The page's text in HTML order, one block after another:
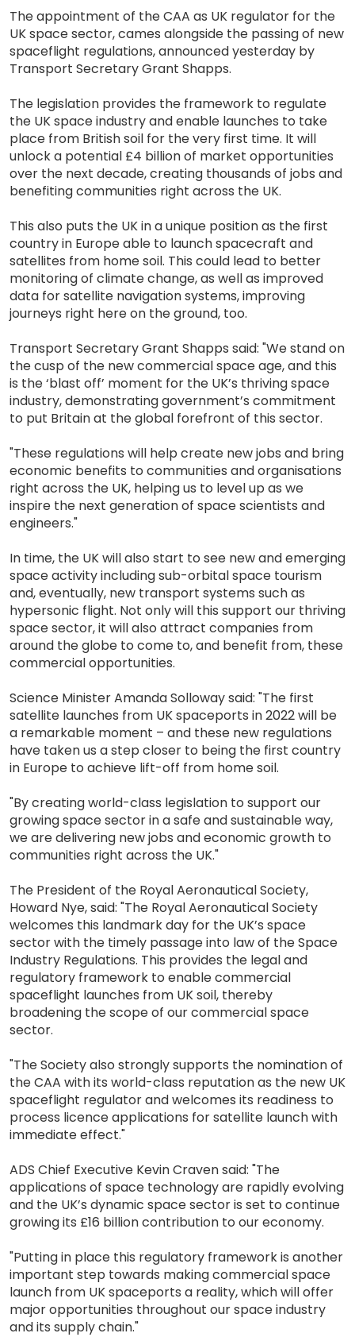
The appointment of the CAA as UK regulator for the
UK space sector, cames alongside the passing of new
spaceflight regulations, announced yesterday by
Transport Secretary Grant Shapps.
The legislation provides the framework to regulate
the UK space industry and enable launches to take
place from British soil for the very first time. It will
unlock a potential £4 billion of market opportunities
over the next decade, creating thousands of jobs and
benefiting communities right across the UK.
This also puts the UK in a unique position as the first
country in Europe able to launch spacecraft and
satellites from home soil. This could lead to better
monitoring of climate change, as well as improved
data for satellite navigation systems, improving
journeys right here on the ground, too.
Transport Secretary Grant Shapps said: "We stand on
the cusp of the new commercial space age, and this
is the ‘blast off’ moment for the UK’s thriving space
industry, demonstrating government’s commitment
to put Britain at the global forefront of this sector.
"These regulations will help create new jobs and bring
economic benefits to communities and organisations
right across the UK, helping us to level up as we
inspire the next generation of space scientists and
engineers."
In time, the UK will also start to see new and emerging
space activity including sub-orbital space tourism
and, eventually, new transport systems such as
hypersonic flight. Not only will this support our thriving
space sector, it will also attract companies from
around the globe to come to, and benefit from, these
commercial opportunities.
Science Minister Amanda Solloway said: "The first
satellite launches from UK spaceports in 2022 will be
a remarkable moment – and these new regulations
have taken us a step closer to being the first country
in Europe to achieve lift-off from home soil.
"By creating world-class legislation to support our
growing space sector in a safe and sustainable way,
we are delivering new jobs and economic growth to
communities right across the UK."
The President of the Royal Aeronautical Society,
Howard Nye, said: "The Royal Aeronautical Society
welcomes this landmark day for the UK’s space
sector with the timely passage into law of the Space
Industry Regulations. This provides the legal and
regulatory framework to enable commercial
spaceflight launches from UK soil, thereby
broadening the scope of our commercial space
sector.
"The Society also strongly supports the nomination of
the CAA with its world-class reputation as the new UK
spaceflight regulator and welcomes its readiness to
process licence applications for satellite launch with
immediate effect."
ADS Chief Executive Kevin Craven said: "The
applications of space technology are rapidly evolving
and the UK’s dynamic space sector is set to continue
growing its £16 billion contribution to our economy.
"Putting in place this regulatory framework is another
important step towards making commercial space
launch from UK spaceports a reality, which will offer
major opportunities throughout our space industry
and its supply chain."